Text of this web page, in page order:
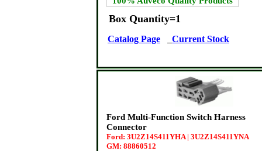
Box Quantity=1
Catalog Page Current Stock
Ford Multi-Function Switch Harness
Connector
Ford: 3U2Z14S411YHA | 3U2Z14S411YNA
GM: 88860512